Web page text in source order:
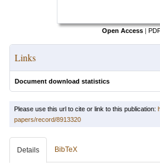
Open Access |
Links
Document download statistics
Please use this url to cite or link to this publication:
papers/record/8913320
Details BibTeX